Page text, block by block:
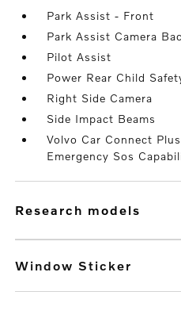
Park Assist - Front
Park Assist Camera
Pilot Assist
Power Rear Child
Right Side Camera
Side Impact Beams
Volvo Car Connect
Emergency Sos
research models
Window Sticker